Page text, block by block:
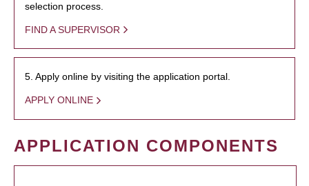
selection process.
FIND A SUPERVISOR
5. Apply online by visiting the application portal.
APPLY ONLINE
APPLICATION COMPONENTS